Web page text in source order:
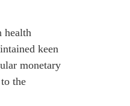
health
keen
monetary
the